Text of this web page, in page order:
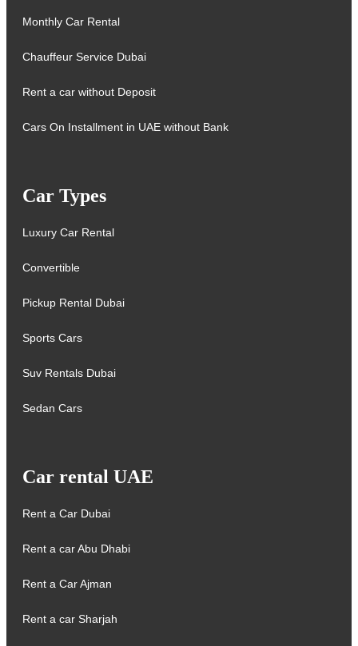
Monthly Car Rental
Chauffeur Service Dubai
Rent a car without Deposit
Cars On Installment in UAE without Bank
Car Types
Luxury Car Rental
Convertible
Pickup Rental Dubai
Sports Cars
Suv Rentals Dubai
Sedan Cars
Car rental UAE
Rent a Car Dubai
Rent a car Abu Dhabi
Rent a Car Ajman
Rent a car Sharjah